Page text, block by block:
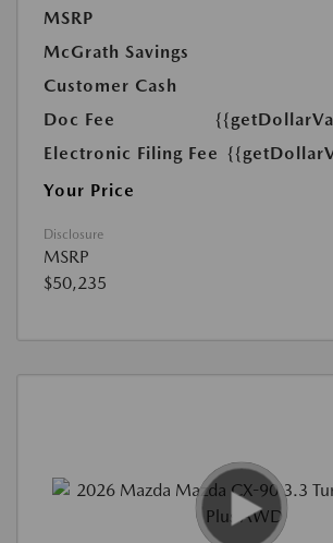
MSRP
McGrath Savings
Customer Cash
Doc Fee
Electronic Filing Fee
Your Price
Disclosure
MSRP
$50,235